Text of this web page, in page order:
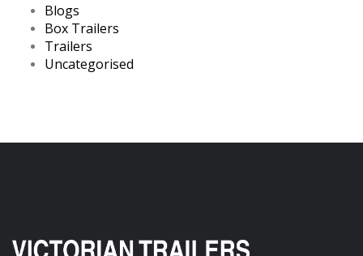
Blogs
Box Trailers
Trailers
Uncategorised